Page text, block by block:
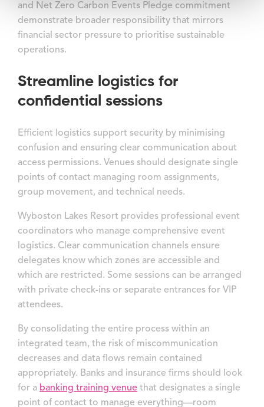
and Net Zero Carbon Events Pledge commitment
demonstrate broader responsibility that mirrors
financial sector pressure to prioritise sustainable
operations.
Streamline logistics for
confidential sessions
Efficient logistics support security by minimising
confusion and ensuring clear communication about
access permissions. Venues should designate single
points of contact managing room assignments,
group movement, and technical needs.
Wyboston Lakes Resort provides professional event
coordinators who manage comprehensive event
logistics. Clear communication channels ensure
delegates know which zones are accessible and
which are restricted. Some sessions can be arranged
with private check-ins or separate entrances for VIP
attendees.
By consolidating the entire process within an
integrated team, the risk of miscommunication
decreases and data flows remain contained
appropriately. Banks and insurance firms should look
for a banking training venue that designates a single
point of contact to manage everything—room